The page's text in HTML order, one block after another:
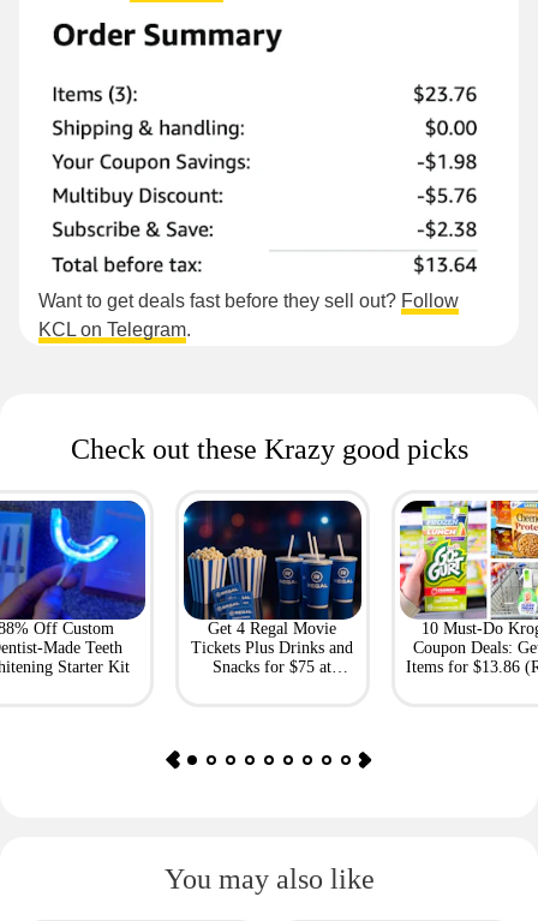
Want to get deals fast before they sell out? Follow
KCL on Telegram.
Check out these Krazy good picks
Off Custom
Made Teeth
Starter Kit
Get 4 Regal Movie
Tickets Plus Drinks and
Snacks for $75 at
10 Must-Do
Coupon Deals:
Items for $13.86
You may also like